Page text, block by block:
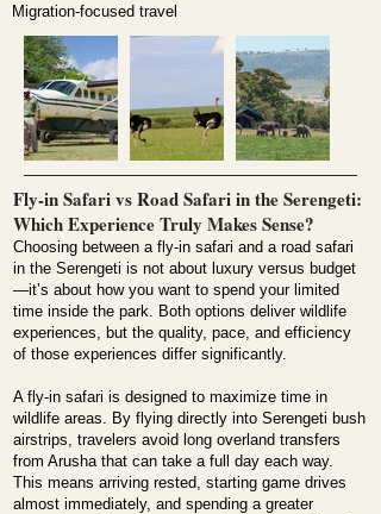
Migration-focused travel
Fly-in Safari vs Road Safari in the Serengeti:
Which Experience Truly Makes Sense?
Choosing between a fly-in safari and a road safari
in the Serengeti is not about luxury versus budget
—it’s about how you want to spend your limited
time inside the park. Both options deliver wildlife
experiences, but the quality, pace, and efficiency
of those experiences differ significantly.
A fly-in safari is designed to maximize time in
wildlife areas. By flying directly into Serengeti bush
airstrips, travelers avoid long overland transfers
from Arusha that can take a full day each way.
This means arriving rested, starting game drives
almost immediately, and spending a greater